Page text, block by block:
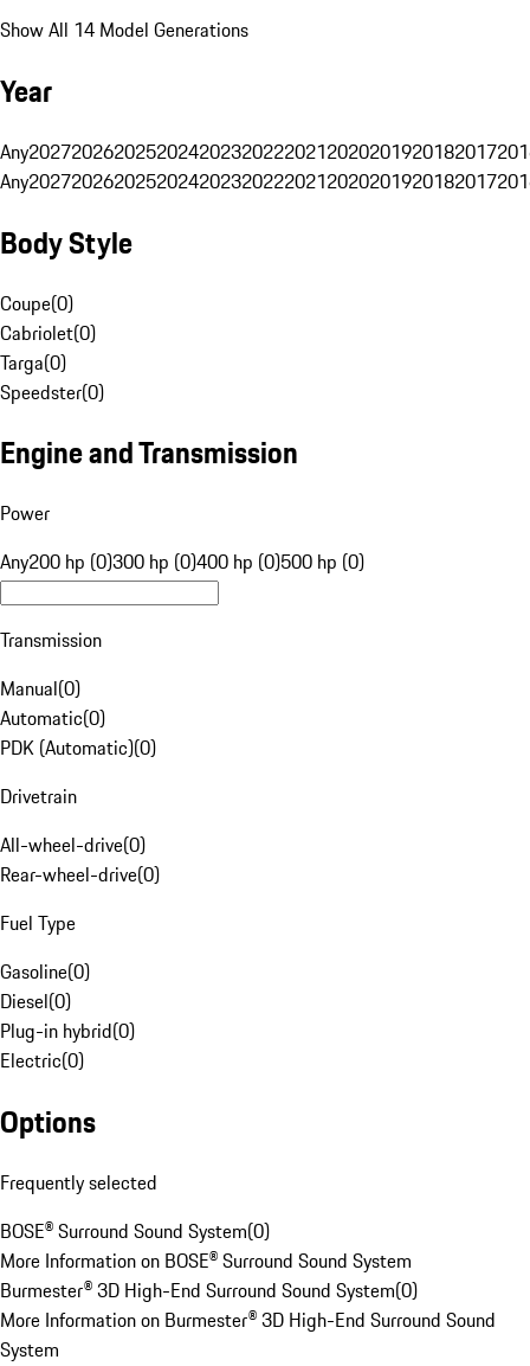
Show All 14 Model Generations
Year
Any20272026202520242023202220212020201920182017
Any20272026202520242023202220212020201920182017
Body Style
Coupe(0)
Cabriolet(0)
Targa(0)
Speedster(0)
Engine and Transmission
Power
Any200 hp (0)300 hp (0)400 hp (0)500 hp (0)
Transmission
Manual(0)
Automatic(0)
PDK (Automatic)(0)
Drivetrain
All-wheel-drive(0)
Rear-wheel-drive(0)
Fuel Type
Gasoline(0)
Diesel(0)
Plug-in hybrid(0)
Electric(0)
Options
Frequently selected
BOSE® Surround Sound System(0)
More Information on BOSE® Surround Sound System
Burmester® 3D High-End Surround Sound System(0)
More Information on Burmester® 3D High-End Surround Sound
System